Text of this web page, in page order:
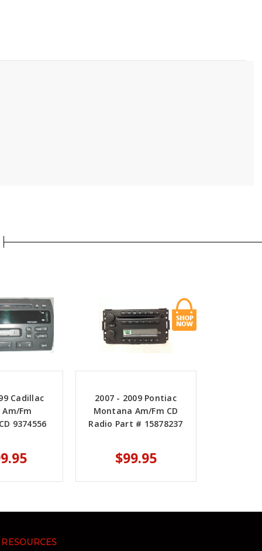
Cadillac
Fm
9374556
2007 - 2009 Pontiac
Montana Am/Fm CD
Radio Part # 15878237
$99.95
RESOURCES